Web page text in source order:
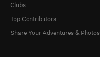
Clubs
Top Contributors
Share Your Adventures & Photos